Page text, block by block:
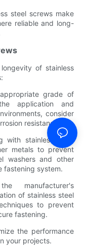
steel screws make
reliable and long-
of stainless
grade of
application and
consider
resistance.
with stainless steel
metals to prevent
washers and other
fastening system.
manufacturer's
of stainless steel
to prevent
fastening.
the performance
your projects.